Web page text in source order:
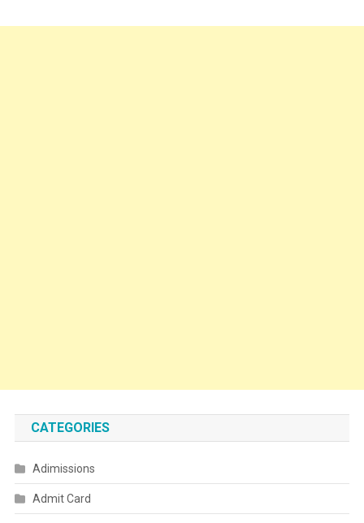
CATEGORIES
Adimissions
Admit Card